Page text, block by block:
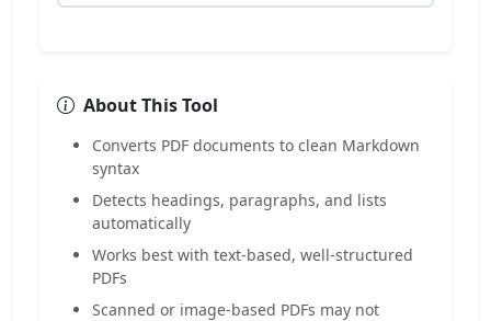
About This Tool
Converts PDF documents to clean Markdown
syntax
Detects headings, paragraphs, and lists
automatically
Works best with text-based, well-structured
PDFs
Scanned or image-based PDFs may not